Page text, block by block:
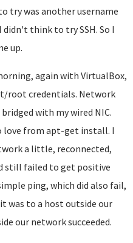
try was another username
didn't think to try SSH. So I
up.
again with VirtualBox,
root credentials. Network
with my wired NIC.
love from apt-get install. I
a little, reconnected,
still failed to get positive
ping, which did also fail,
was to a host outside our
our network succeeded.